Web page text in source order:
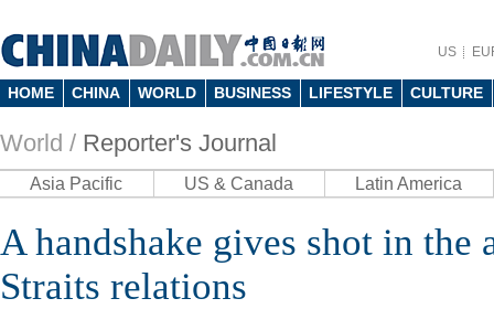
US
HOME CHINA WORLD BUSINESS LIFESTYLE CULTURE
World / Reporter's Journal
Asia Pacific US & Canada Latin America
A handshake gives shot in the
Straits relations